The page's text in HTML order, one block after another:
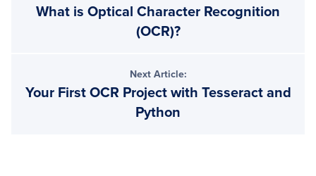
What is Optical Character Recognition
(OCR)?
Next Article:
Your First OCR Project with Tesseract and
Python